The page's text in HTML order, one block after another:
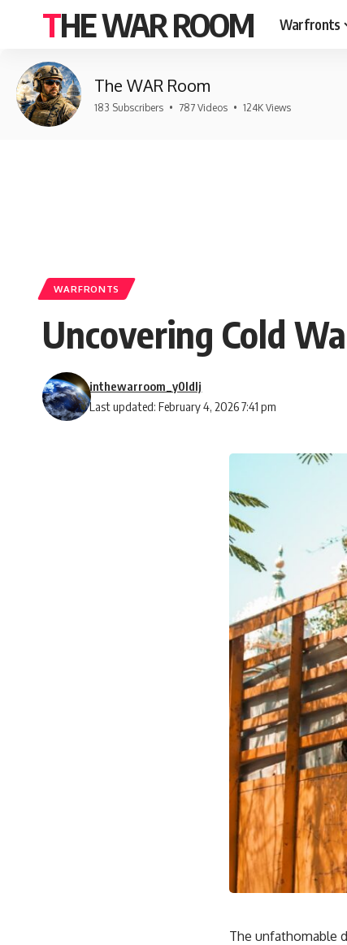
THE WAR ROOM Warfronts
The WAR Room
183 Subscribers • 787 Videos • 124K Views
WARFRONTS
Uncovering Cold
Last updated: February 4, 2026 7:41 pm
inthewarroom_y0ldlj
The unfathomable